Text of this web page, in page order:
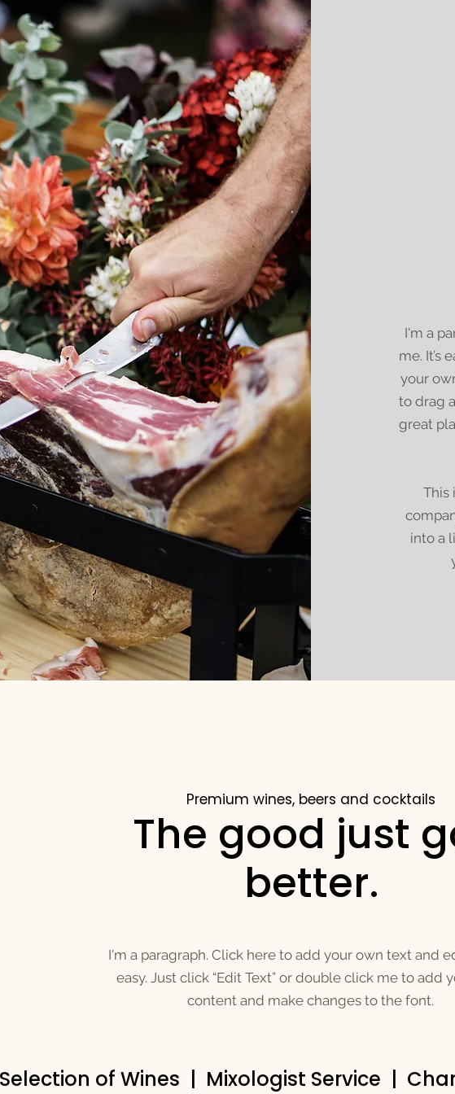
I'm a
me. It’s
your
to drag
great
This
into a
Premium wines, beers and cocktails
The good just
better.
I'm a paragraph. Click here to add your own text and
easy. Just click “Edit Text” or double click me to add
content and make changes to the font.
of Wines | Mixologist Service |